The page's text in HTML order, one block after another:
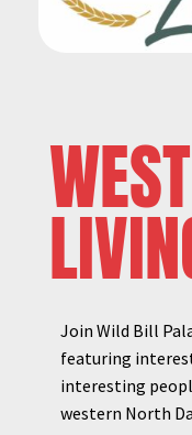
Join Wild Bill
featuring
interesting
western North